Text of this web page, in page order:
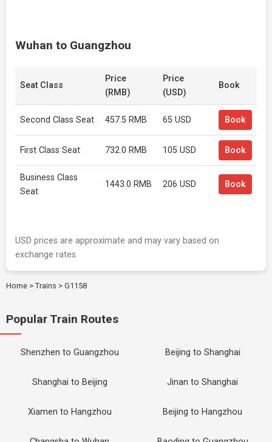
Wuhan to Guangzhou
Seat Class
Price
(RMB)
Price
(USD)
Book
Second Class Seat 457.5 RMB 65 USD Book
First Class Seat 732.0 RMB 105 USD Book
Business Class
Seat
1443.0 RMB 206 USD Book
USD prices are approximate and may vary based on
exchange rates.
Home > Trains > G1158
Popular Train Routes
Shenzhen to Guangzhou Beijing to Shanghai
Shanghai to Beijing Jinan to Shanghai
Xiamen to Hangzhou Beijing to Hangzhou